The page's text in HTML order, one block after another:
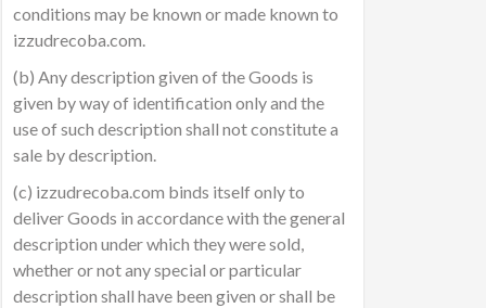
conditions may be known or made known to
izzudrecoba.com.
(b) Any description given of the Goods is
given by way of identification only and the
use of such description shall not constitute a
sale by description.
(c) izzudrecoba.com binds itself only to
deliver Goods in accordance with the general
description under which they were sold,
whether or not any special or particular
description shall have been given or shall be